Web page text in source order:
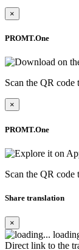
×
PROMT.One
Scan the QR code
×
PROMT.One
Scan the QR code
Share translation
×
Direct link to the